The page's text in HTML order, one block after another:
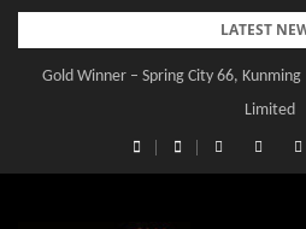
Skip
content
LATEST
Gold Winner – Spring City 66,
Limited